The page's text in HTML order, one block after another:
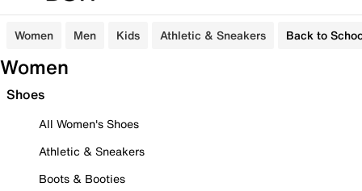
Women Men Kids Athletic & Sneakers Back to
Women
Shoes
All Women's Shoes
Athletic & Sneakers
Boots & Booties